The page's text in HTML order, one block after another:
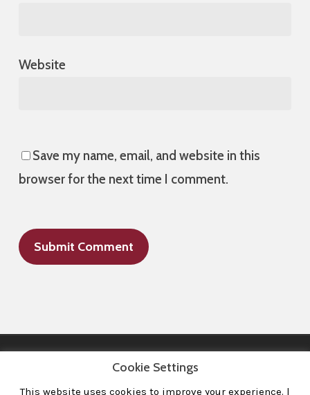
Website
Save my name, email, and website in this
browser for the next time I comment.
All Images © 2008-2020 dudewithcamera. All rights reserved.
Cookie Settings
This website uses cookies to improve your experience. l